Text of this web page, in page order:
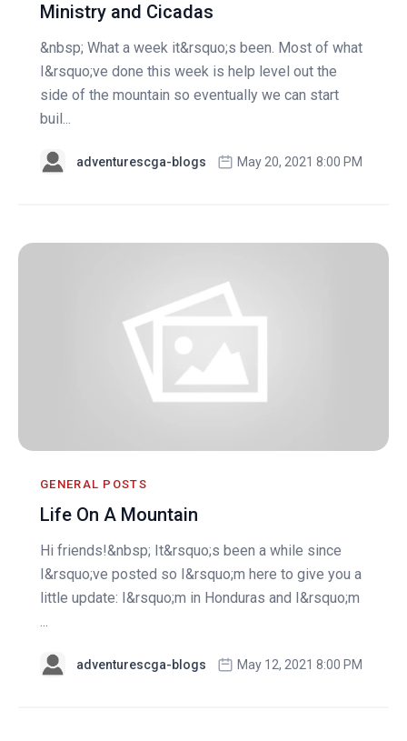
Ministry and Cicadas
&nbsp; What a week it&rsquo;s been. Most of what
I&rsquo;ve done this week is help level out the
side of the mountain so eventually we can start
buil...
adventurescga-blogs May 20, 2021 8:00 PM
GENERAL POSTS
Life On A Mountain
Hi friends!&nbsp; It&rsquo;s been a while since
I&rsquo;ve posted so I&rsquo;m here to give you a
little update: I&rsquo;m in Honduras and I&rsquo;m
...
adventurescga-blogs May 12, 2021 8:00 PM